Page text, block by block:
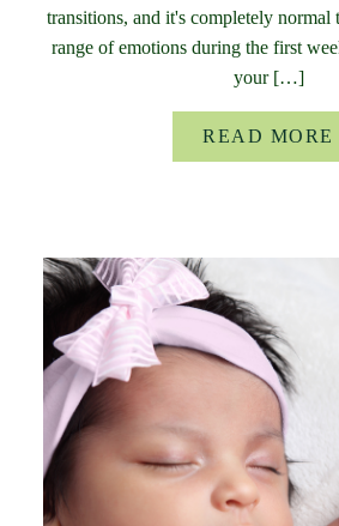
transitions, and it's completely normal
range of emotions during the first
your […]
READ MORE